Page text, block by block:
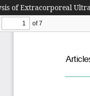
of Extracorporeal